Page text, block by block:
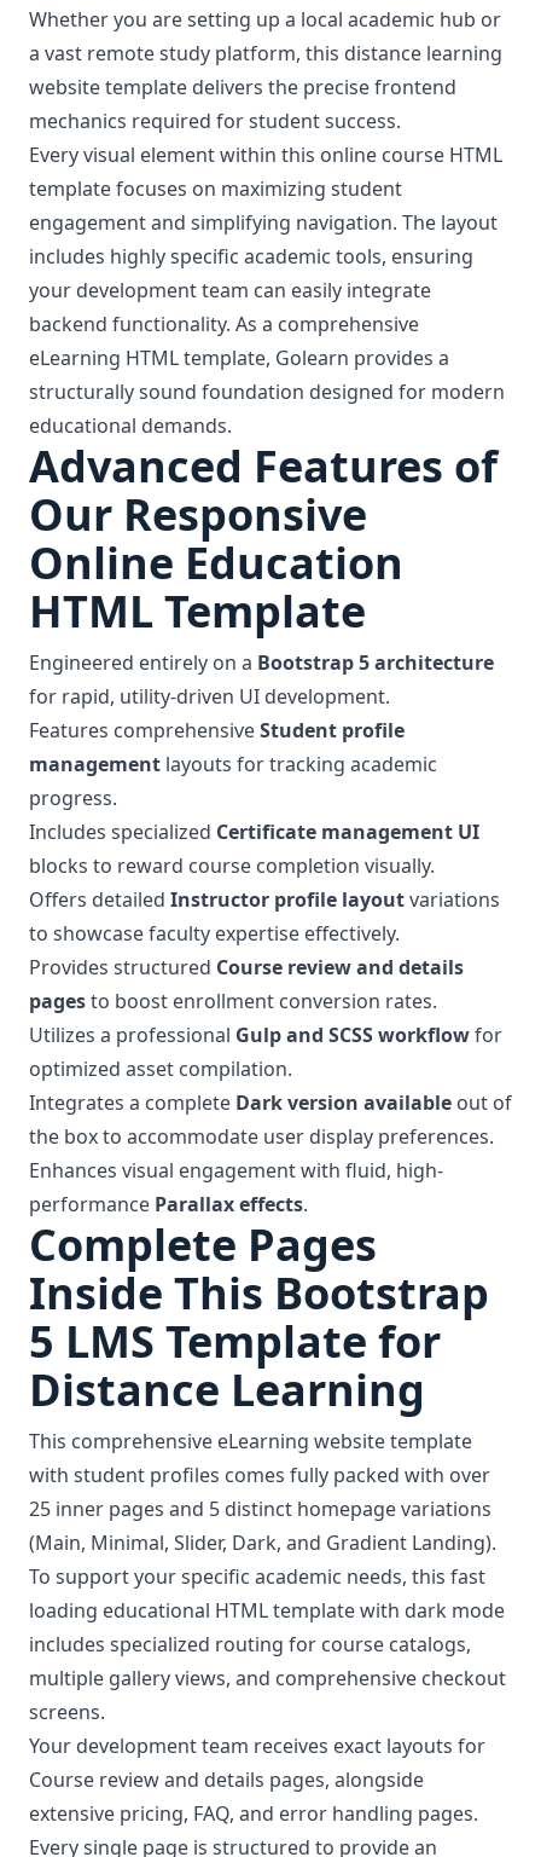
Whether you are setting up a local academic hub or
a vast remote study platform, this distance learning
website template delivers the precise frontend
mechanics required for student success.
Every visual element within this online course HTML
template focuses on maximizing student
engagement and simplifying navigation. The layout
includes highly specific academic tools, ensuring
your development team can easily integrate
backend functionality. As a comprehensive
eLearning HTML template, Golearn provides a
structurally sound foundation designed for modern
educational demands.
Advanced Features of
Our Responsive
Online Education
HTML Template
Engineered entirely on a Bootstrap 5 architecture
for rapid, utility-driven UI development.
Features comprehensiveStudent profile
management layouts for tracking academic
progress.
Includes specialized Certificate management UI
blocks to reward course completion visually.
Offers detailed Instructor profile layoutvariations
to showcase faculty expertise effectively.
Provides structured Course review and details
pagesto boost enrollment conversion rates.
Utilizes a professional Gulp and SCSS workflowfor
optimized asset compilation.
Integrates a complete Dark version available out of
the box to accommodate user display preferences.
Enhances visual engagement with fluid, high-
performance Parallax effects.
Complete Pages
Inside This Bootstrap
5 LMS Template for
Distance Learning
This comprehensive eLearning website template
with student profiles comes fully packed with over
25 inner pages and 5 distinct homepage variations
(Main, Minimal, Slider, Dark, and Gradient Landing).
To support your specific academic needs, this fast
loading educational HTML template with dark mode
includes specialized routing for course catalogs,
multiple gallery views, and comprehensive checkout
screens.
Your development team receives exact layouts for
Course review and details pages, alongside
extensive pricing, FAQ, and error handling pages.
Every single page is structured to provide an